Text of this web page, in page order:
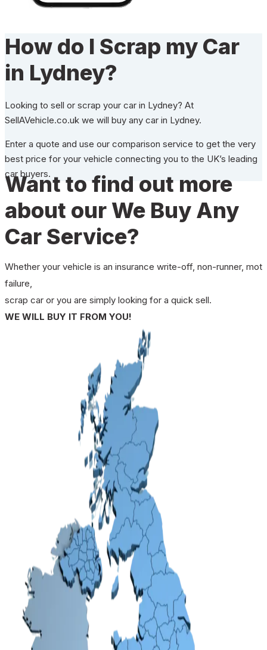
How do I Scrap my Car
in Lydney?
Looking to sell or scrap your car in Lydney? At
SellAVehicle.co.uk we will buy any car in Lydney.
Enter a quote and use our comparison service to get the very
best price for your vehicle connecting you to the UK’s leading
car buyers.
Want to find out more
about our We Buy Any
Car Service?
Whether your vehicle is an insurance write-off, non-runner, mot
failure,
scrap car or you are simply looking for a quick sell.
WE WILL BUY IT FROM YOU!